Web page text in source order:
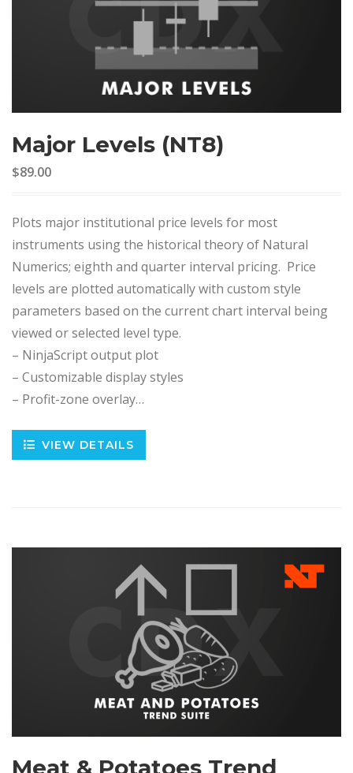
Major Levels (NT8)
$89.00
Plots major institutional price levels for most
instruments using the historical theory of Natural
Numerics; eighth and quarter interval pricing. Price
levels are plotted automatically with custom style
parameters based on the current chart interval being
viewed or selected level type.
– NinjaScript output plot
– Customizable display styles
– Profit-zone overlay…
VIEW DETAILS